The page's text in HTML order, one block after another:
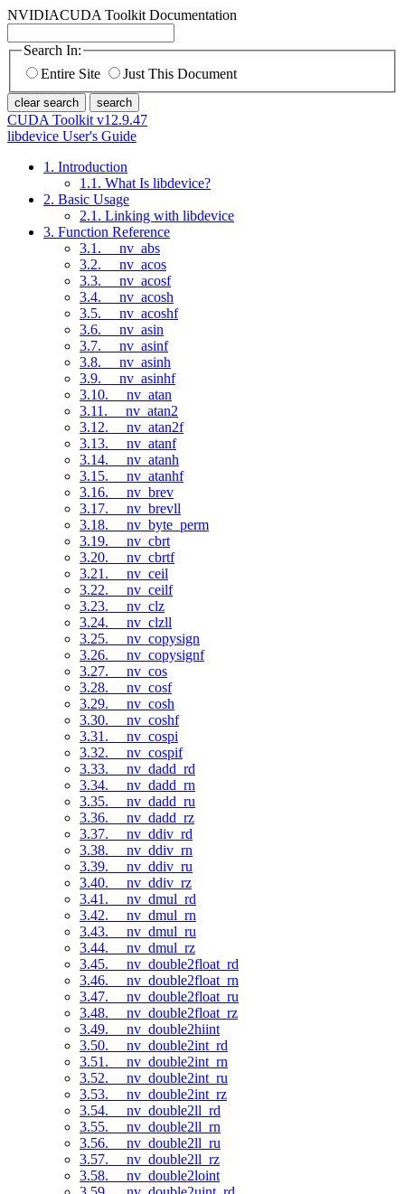
NVIDIACUDA Toolkit Documentation
Search In:
Entire Site
Just This Document
clear search search
CUDA Toolkit v12.9.47
libdevice User's Guide
1. Introduction
1.1. What Is libdevice?
2. Basic Usage
2.1. Linking with libdevice
3. Function Reference
3.1. __nv_abs
3.2. __nv_acos
3.3. __nv_acosf
3.4. __nv_acosh
3.5. __nv_acoshf
3.6. __nv_asin
3.7. __nv_asinf
3.8. __nv_asinh
3.9. __nv_asinhf
3.10. __nv_atan
3.11. __nv_atan2
3.12. __nv_atan2f
3.13. __nv_atanf
3.14. __nv_atanh
3.15. __nv_atanhf
3.16. __nv_brev
3.17. __nv_brevll
3.18. __nv_byte_perm
3.19. __nv_cbrt
3.20. __nv_cbrtf
3.21. __nv_ceil
3.22. __nv_ceilf
3.23. __nv_clz
3.24. __nv_clzll
3.25. __nv_copysign
3.26. __nv_copysignf
3.27. __nv_cos
3.28. __nv_cosf
3.29. __nv_cosh
3.30. __nv_coshf
3.31. __nv_cospi
3.32. __nv_cospif
3.33. __nv_dadd_rd
3.34. __nv_dadd_rn
3.35. __nv_dadd_ru
3.36. __nv_dadd_rz
3.37. __nv_ddiv_rd
3.38. __nv_ddiv_rn
3.39. __nv_ddiv_ru
3.40. __nv_ddiv_rz
3.41. __nv_dmul_rd
3.42. __nv_dmul_rn
3.43. __nv_dmul_ru
3.44. __nv_dmul_rz
3.45. __nv_double2float_rd
3.46. __nv_double2float_rn
3.47. __nv_double2float_ru
3.48. __nv_double2float_rz
3.49. __nv_double2hiint
3.50. __nv_double2int_rd
3.51. __nv_double2int_rn
3.52. __nv_double2int_ru
3.53. __nv_double2int_rz
3.54. __nv_double2ll_rd
3.55. __nv_double2ll_rn
3.56. __nv_double2ll_ru
3.57. __nv_double2ll_rz
3.58. __nv_double2loint